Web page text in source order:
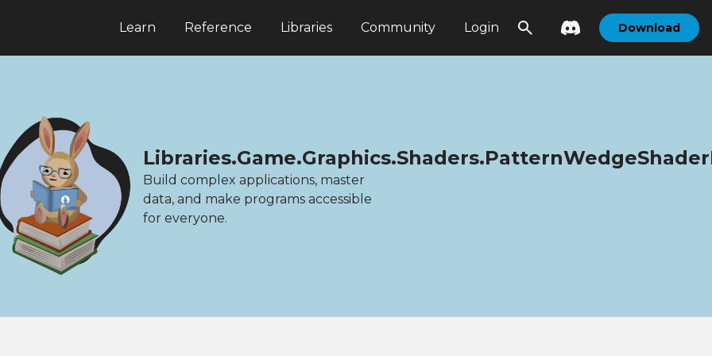
Learn Reference Libraries Community Login Download
Build complex applications, master
data, and make programs accessible
for everyone.